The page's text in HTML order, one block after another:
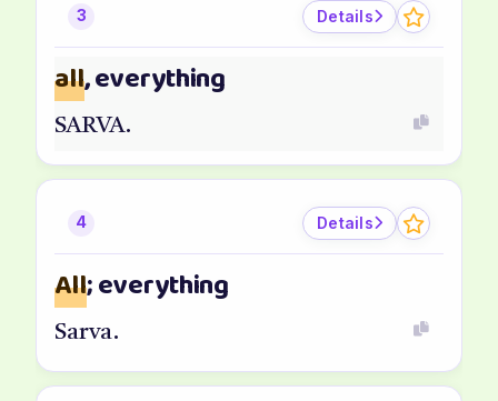
3 Details
all, everything
SARVA.
4 Details
All; everything
Sarva.